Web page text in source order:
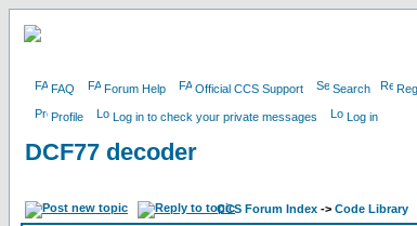
FAQ Forum Help Official CCS Support Search
Profile Log in to check your private messages Log in
DCF77 decoder
CCS Forum Index -> Code Library